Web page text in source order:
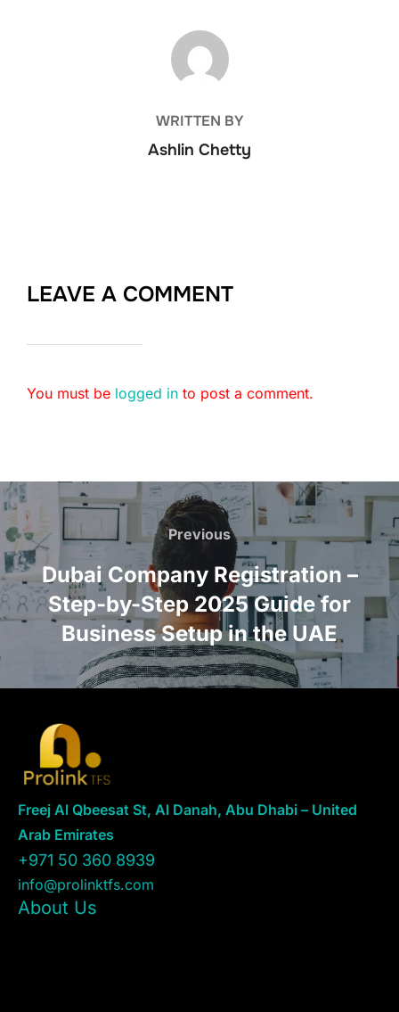
POST AUTHOR
WRITTEN BY
Ashlin Chetty
LEAVE A COMMENT
You must be logged in to post a comment.
Previous
Dubai Company Registration –
Step-by-Step 2025 Guide for
Business Setup in the UAE
Freej Al Qbeesat St, Al Danah, Abu Dhabi – United
Arab Emirates
+971 50 360 8939
info@prolinktfs.com
About Us